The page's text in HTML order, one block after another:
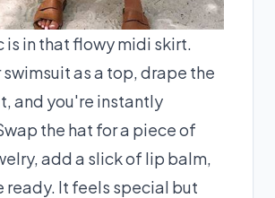
is in that flowy midi skirt.
swimsuit as a top, drape the
and you're instantly
the hat for a piece of
add a slick of lip balm,
ready. It feels special but